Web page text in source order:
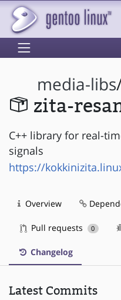
media-libs
zita-
C++ library for real-
signals
https://
Overview
Pull requests 0
Changelog
Latest Commits